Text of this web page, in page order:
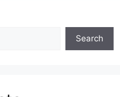
Search